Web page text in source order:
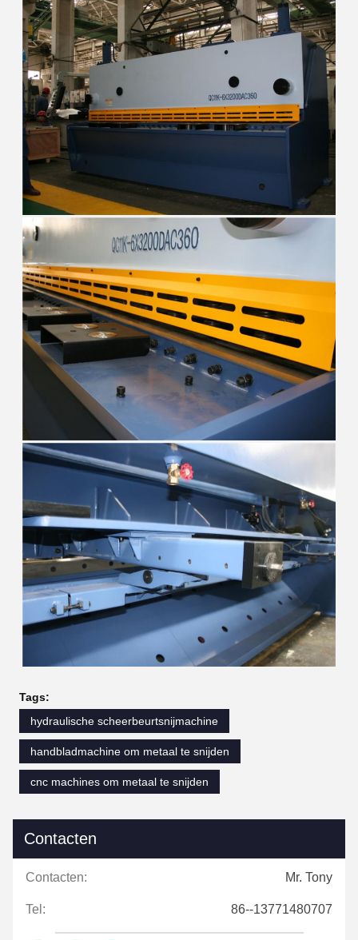
Tags:
hydraulische scheerbeurtsnijmachine
handbladmachine om metaal te snijden
cnc machines om metaal te snijden
Contacten
Contacten: Mr. Tony
Tel: 86--13771480707